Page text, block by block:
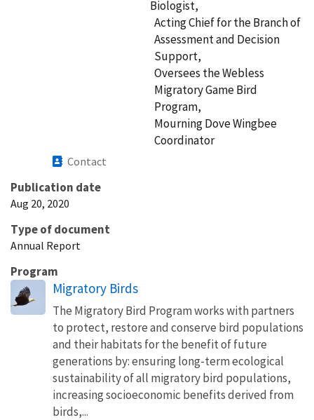
Biologist,
Acting Chief for the Branch of
Assessment and Decision
Support,
Oversees the Webless
Migratory Game Bird
Program,
Mourning Dove Wingbee
Coordinator
Contact
Publication date
Aug 20, 2020
Type of document
Annual Report
Program
Migratory Birds
The Migratory Bird Program works with partners
to protect, restore and conserve bird populations
and their habitats for the benefit of future
generations by: ensuring long-term ecological
sustainability of all migratory bird populations,
increasing socioeconomic benefits derived from
birds,...